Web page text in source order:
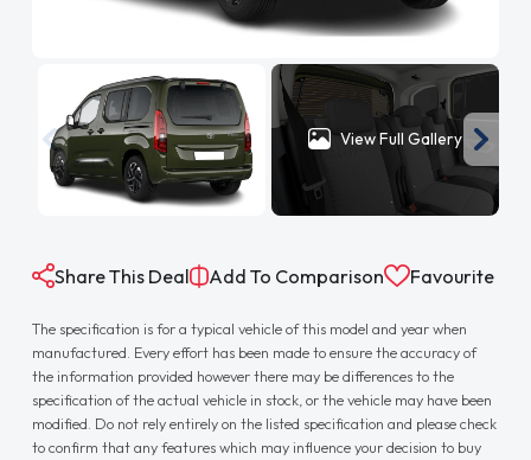
View Full Gallery
Share This Deal Add To Comparison Favourite
The specification is for a typical vehicle of this model and year when
manufactured. Every effort has been made to ensure the accuracy of
the information provided however there may be differences to the
specification of the actual vehicle in stock, or the vehicle may have been
modified. Do not rely entirely on the listed specification and please check
to confirm that any features which may influence your decision to buy